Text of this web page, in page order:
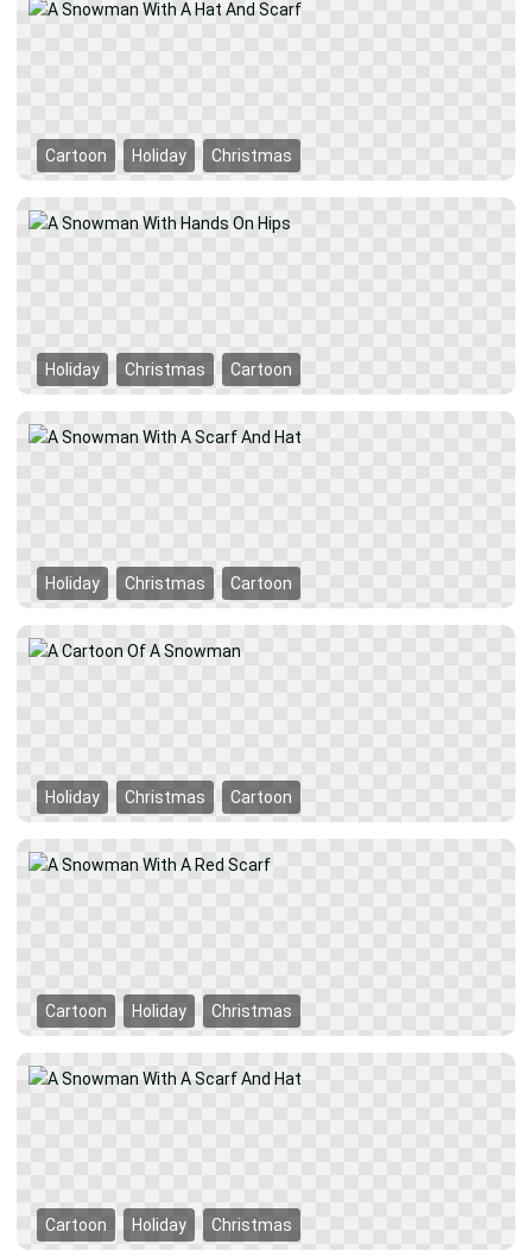
Cartoon Holiday Christmas
Holiday Christmas Cartoon
Holiday Christmas Cartoon
Holiday Christmas Cartoon
Cartoon Holiday Christmas
Cartoon Holiday Christmas